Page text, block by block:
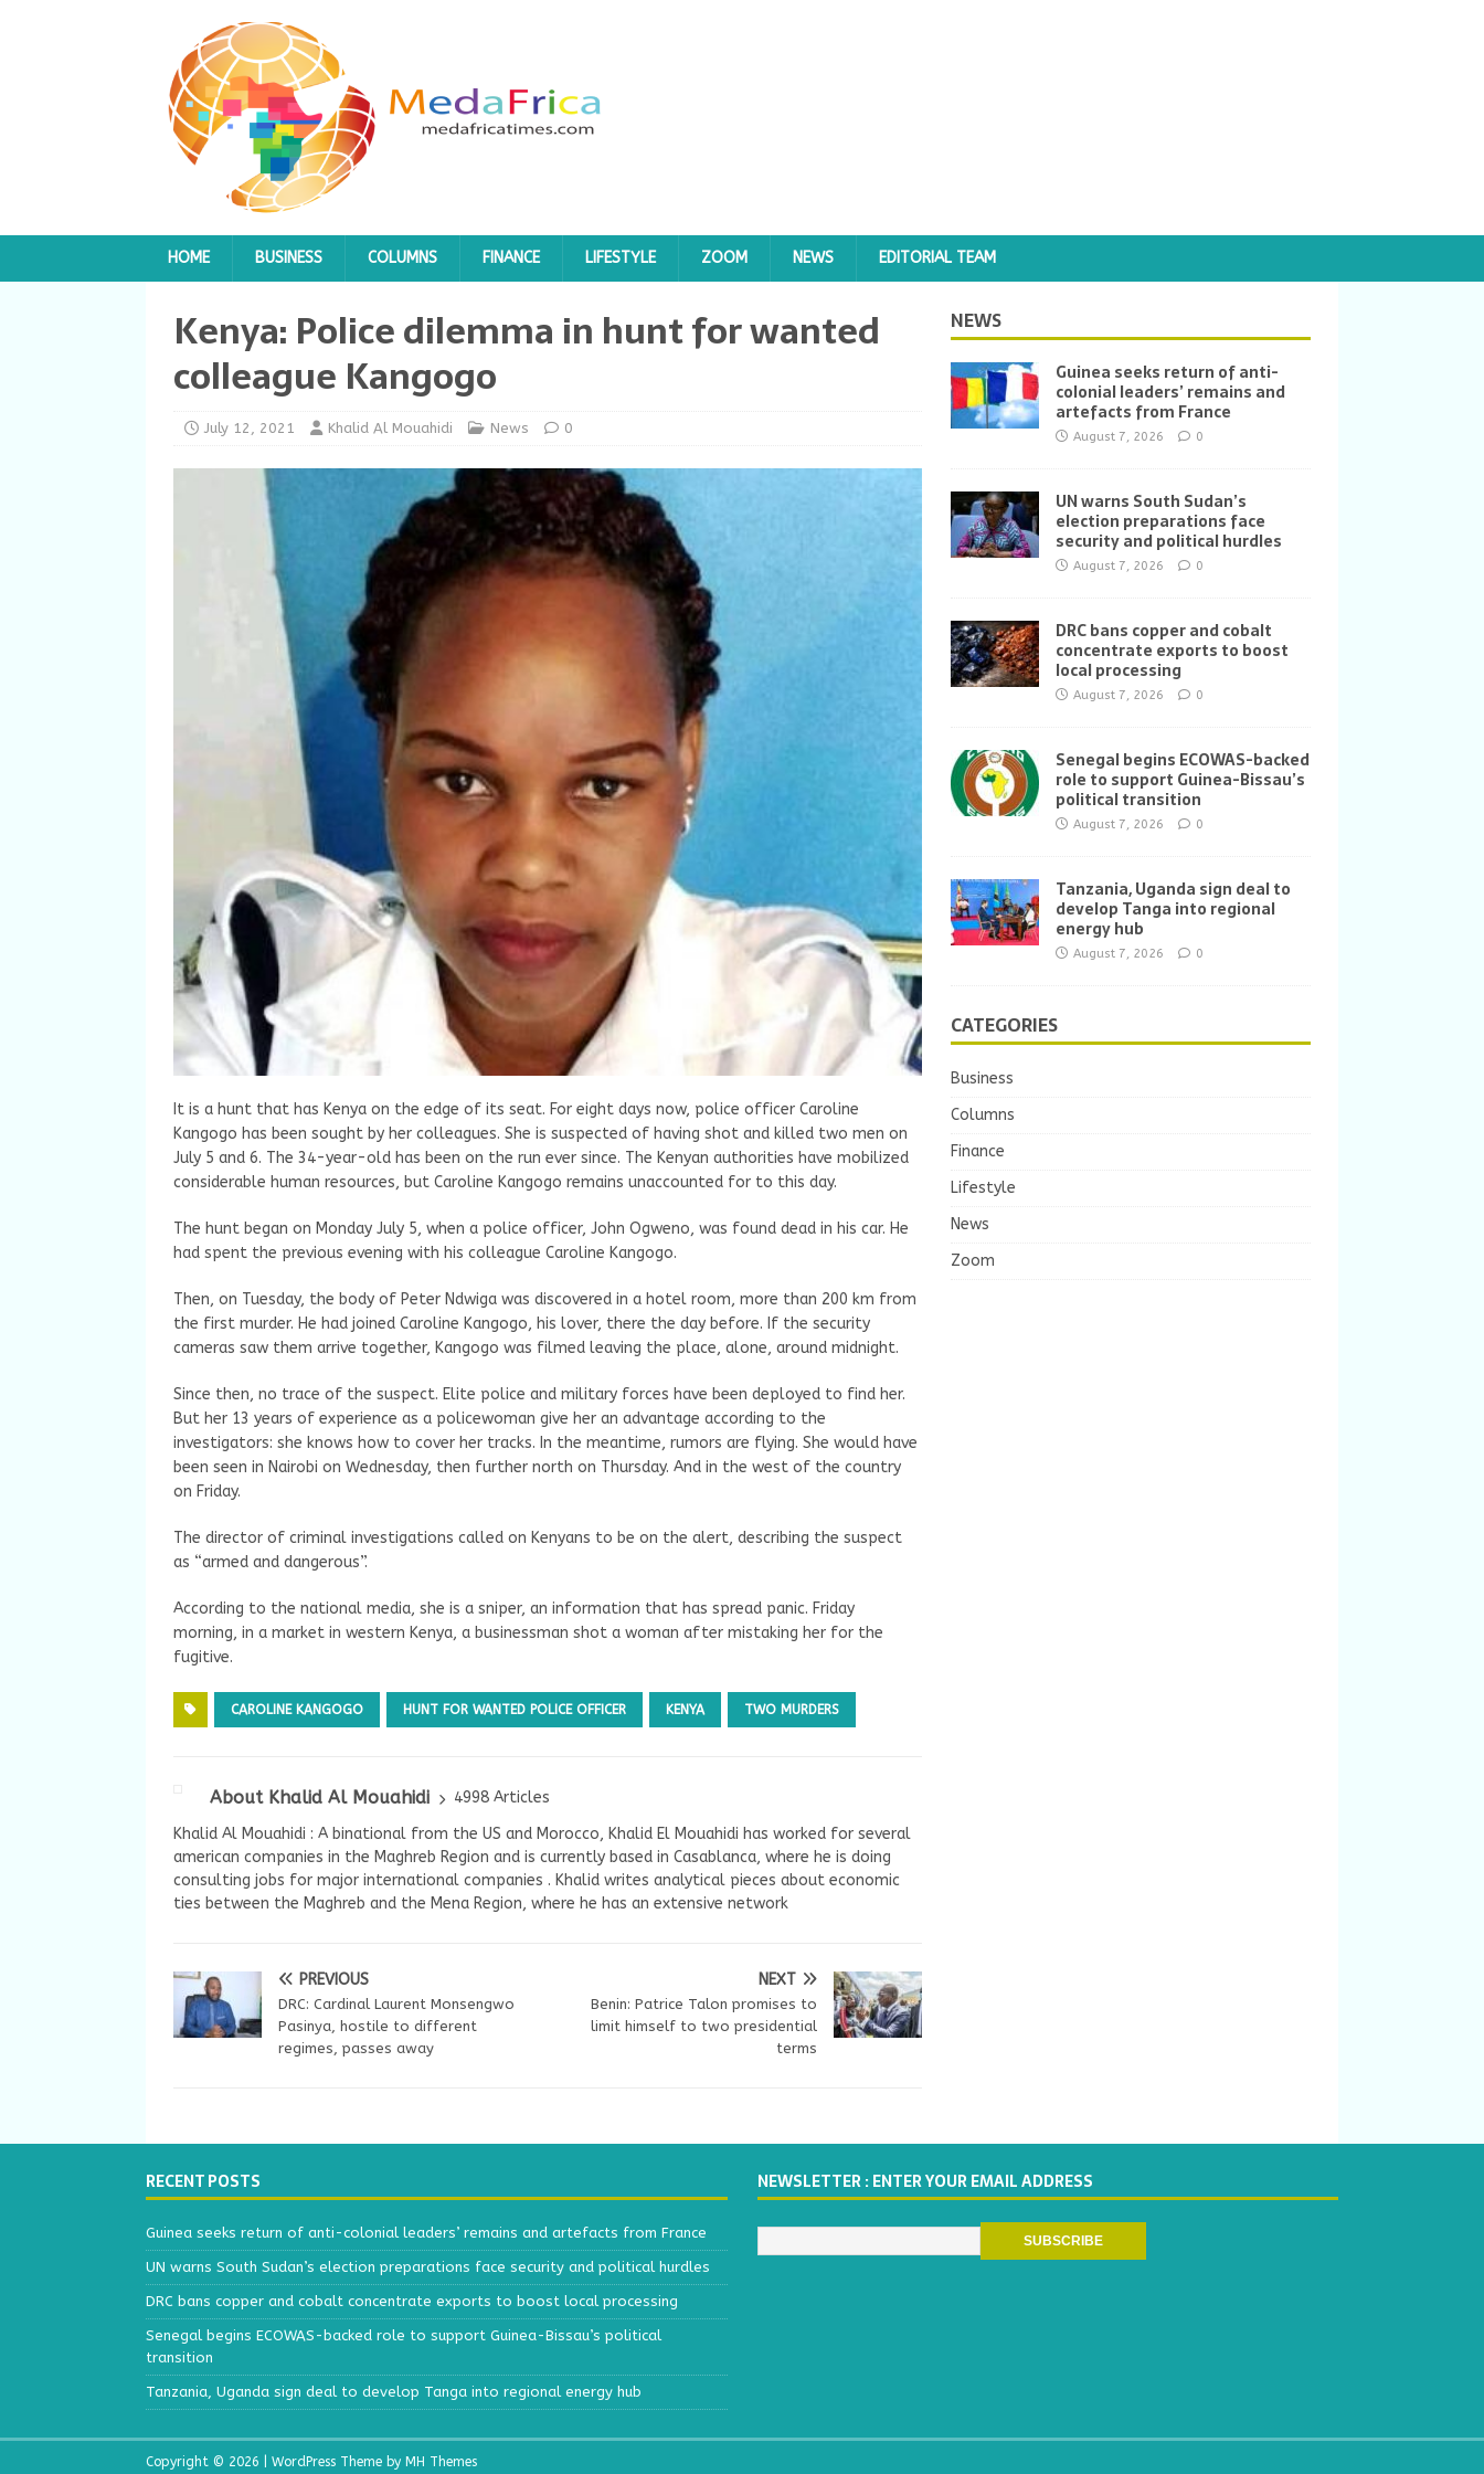
HOME BUSINESS COLUMNS FINANCE LIFESTYLE ZOOM NEWS EDITORIAL TEAM
Kenya: Police dilemma in hunt for wanted
colleague Kangogo
July 12, 2021 Khalid Al Mouahidi News 0
It is a hunt that has Kenya on the edge of its seat. For eight days now, police officer Caroline
Kangogo has been sought by her colleagues. She is suspected of having shot and killed two men on
July 5 and 6. The 34-year-old has been on the run ever since. The Kenyan authorities have mobilized
considerable human resources, but Caroline Kangogo remains unaccounted for to this day.
The hunt began on Monday July 5, when a police officer, John Ogweno, was found dead in his car. He
had spent the previous evening with his colleague Caroline Kangogo.
Then, on Tuesday, the body of Peter Ndwiga was discovered in a hotel room, more than 200 km from
the first murder. He had joined Caroline Kangogo, his lover, there the day before. If the security
cameras saw them arrive together, Kangogo was filmed leaving the place, alone, around midnight.
Since then, no trace of the suspect. Elite police and military forces have been deployed to find her.
But her 13 years of experience as a policewoman give her an advantage according to the
investigators: she knows how to cover her tracks. In the meantime, rumors are flying. She would have
been seen in Nairobi on Wednesday, then further north on Thursday. And in the west of the country
on Friday.
The director of criminal investigations called on Kenyans to be on the alert, describing the suspect
as “armed and dangerous”.
According to the national media, she is a sniper, an information that has spread panic. Friday
morning, in a market in western Kenya, a businessman shot a woman after mistaking her for the
fugitive.
CAROLINE KANGOGO HUNT FOR WANTED POLICE OFFICER KENYA TWO MURDERS
About Khalid Al Mouahidi
4998 Articles
Khalid Al Mouahidi : A binational from the US and Morocco, Khalid El Mouahidi has worked for several
american companies in the Maghreb Region and is currently based in Casablanca, where he is doing
consulting jobs for major international companies . Khalid writes analytical pieces about economic
ties between the Maghreb and the Mena Region, where he has an extensive network
PREVIOUS
DRC: Cardinal Laurent Monsengwo
Pasinya, hostile to different
regimes, passes away
NEXT
Benin: Patrice Talon promises to
limit himself to two presidential
terms
NEWS
Guinea seeks return of anti-
colonial leaders’ remains and
artefacts from France
August 7, 2026 0
UN warns South Sudan’s
election preparations face
security and political hurdles
August 7, 2026 0
DRC bans copper and cobalt
concentrate exports to boost
local processing
August 7, 2026 0
Senegal begins ECOWAS-backed
role to support Guinea-Bissau’s
political transition
August 7, 2026 0
Tanzania, Uganda sign deal to
develop Tanga into regional
energy hub
August 7, 2026 0
CATEGORIES
Business
Columns
Finance
Lifestyle
News
Zoom
RECENT POSTS
Guinea seeks return of anti-colonial leaders’ remains and artefacts from France
UN warns South Sudan’s election preparations face security and political hurdles
DRC bans copper and cobalt concentrate exports to boost local processing
Senegal begins ECOWAS-backed role to support Guinea-Bissau’s political
transition
Tanzania, Uganda sign deal to develop Tanga into regional energy hub
NEWSLETTER : ENTER YOUR EMAIL ADDRESS
Copyright © 2026 | WordPress Theme by MH Themes